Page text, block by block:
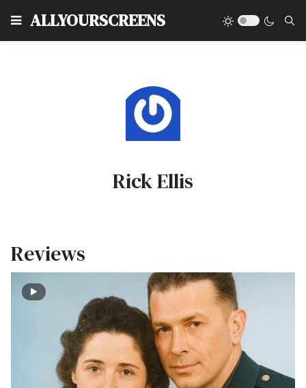
ALLYOURSCREENS
Rick Ellis
Reviews